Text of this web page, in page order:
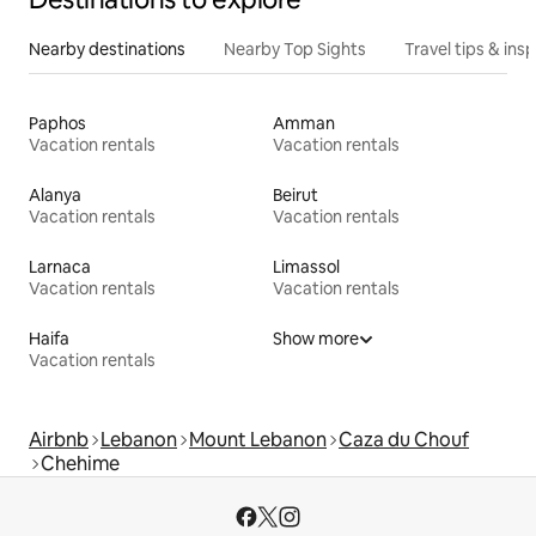
Nearby destinations Nearby Top Sights Travel tips &
Paphos
Vacation rentals
Amman
Vacation rentals
Alanya
Vacation rentals
Beirut
Vacation rentals
Larnaca
Vacation rentals
Limassol
Vacation rentals
Haifa
Vacation rentals
Show more
Airbnb Lebanon Mount Lebanon Caza du Chouf
Chehime